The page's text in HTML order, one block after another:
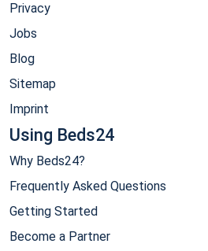
Privacy
Jobs
Blog
Sitemap
Imprint
Using Beds24
Why Beds24?
Frequently Asked Questions
Getting Started
Become a Partner